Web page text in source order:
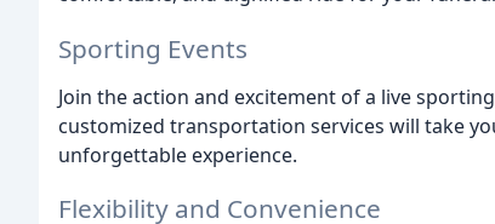
Sporting Events
Join the action and excitement of a live
customized transportation services will take
unforgettable experience.
Flexibility and Convenience